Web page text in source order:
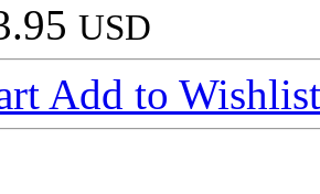
USD
Add to Wishlist